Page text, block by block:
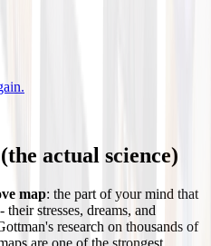
actual science)
map: the part of your mind that
stresses, dreams, and
research on thousands of